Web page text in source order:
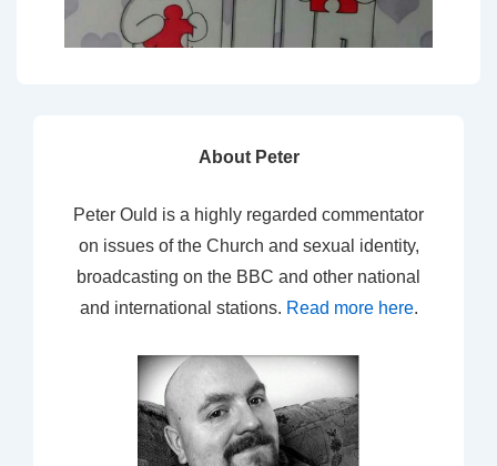
About Peter
Peter Ould is a highly regarded commentator
on issues of the Church and sexual identity,
broadcasting on the BBC and other national
and international stations. Read more here.